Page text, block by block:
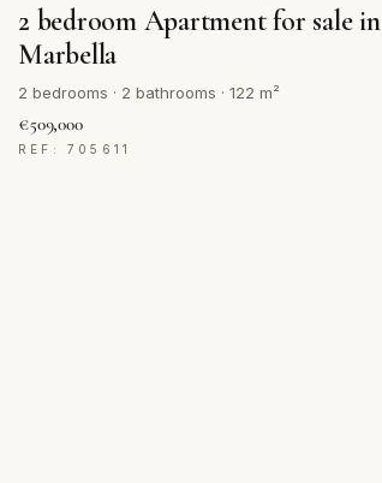
2 bedroom Apartment for sale in
Marbella
2 bedrooms · 2 bathrooms · 122 m²
€509,000
REF: 705611